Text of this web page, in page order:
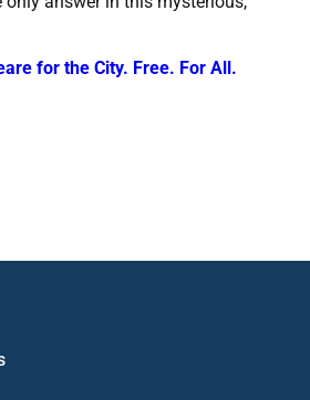
for the City. Free. For All.